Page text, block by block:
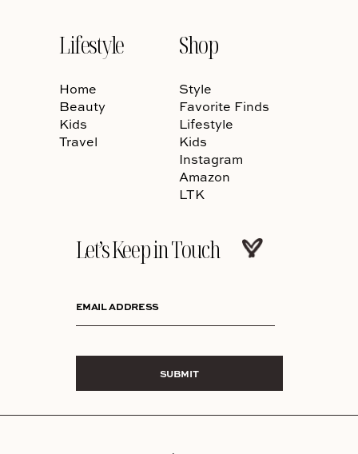
Lifestyle
Home
Beauty
Kids
Travel
Shop
Style
Favorite Finds
Lifestyle
Kids
Instagram
Amazon
LTK
Let’s Keep in Touch
EMAIL ADDRESS
SUBMIT